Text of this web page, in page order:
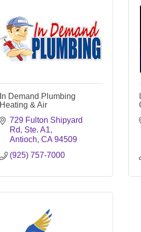
In Demand Plumbing
Heating & Air
729 Fulton Shipyard
Rd, Ste. A1
Antioch CA 94509
(925) 757-7000